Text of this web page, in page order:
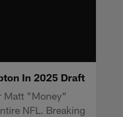
In 2025 Draft
Matt "Money"
NFL. Breaking